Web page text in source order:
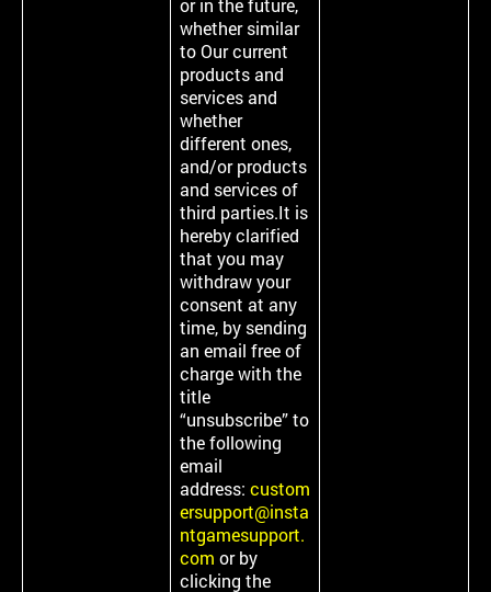
or in the future,
whether similar
to Our current
products and
services and
whether
different ones,
and/or products
and services of
third parties.It is
hereby clarified
that you may
withdraw your
consent at any
time, by sending
an email free of
charge with the
title
“unsubscribe” to
the following
email
address: custom
ersupport@insta
ntgamesupport.
com or by
clicking the